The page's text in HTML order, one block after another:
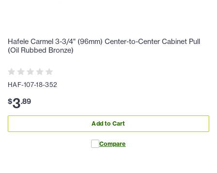
Hafele Carmel 3-3/4" (96mm) Center-to-Center Cabinet Pull
(Oil Rubbed Bronze)
HAF-107-18-352
$3.89
Add to Cart
Compare